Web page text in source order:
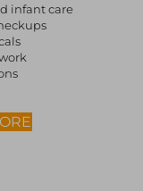
infant care